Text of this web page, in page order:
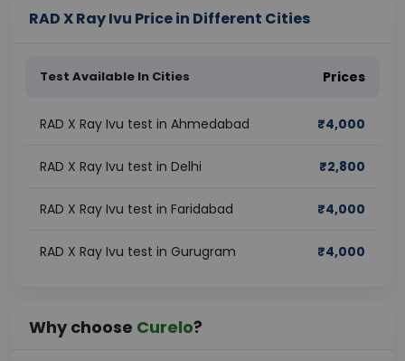
RAD X Ray Ivu Price in Different Cities
Test Available In Cities Prices
RAD X Ray Ivu test in Ahmedabad ₹4,000
RAD X Ray Ivu test in Delhi ₹2,800
RAD X Ray Ivu test in Faridabad ₹4,000
RAD X Ray Ivu test in Gurugram ₹4,000
Why choose Curelo?